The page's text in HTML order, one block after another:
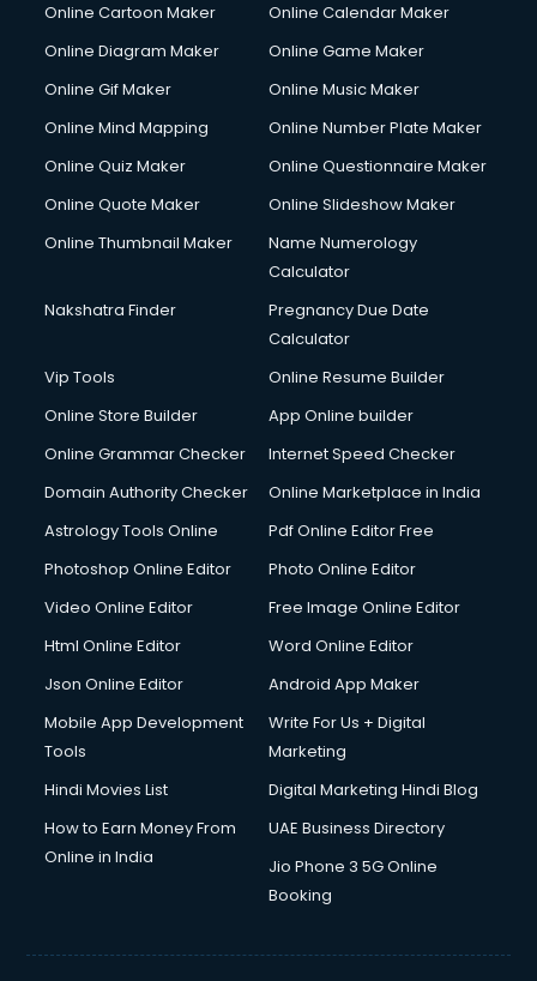
Online Cartoon Maker
Online Calendar Maker
Online Diagram Maker
Online Game Maker
Online Gif Maker
Online Music Maker
Online Mind Mapping
Online Number Plate Maker
Online Quiz Maker
Online Questionnaire Maker
Online Quote Maker
Online Slideshow Maker
Online Thumbnail Maker
Name Numerology
Calculator
Nakshatra Finder
Pregnancy Due Date
Calculator
Vip Tools
Online Resume Builder
Online Store Builder
App Online builder
Online Grammar Checker
Internet Speed Checker
Domain Authority Checker
Online Marketplace in India
Astrology Tools Online
Pdf Online Editor Free
Photoshop Online Editor
Photo Online Editor
Video Online Editor
Free Image Online Editor
Html Online Editor
Word Online Editor
Json Online Editor
Android App Maker
Mobile App Development
Tools
Write For Us + Digital
Marketing
Hindi Movies List
Digital Marketing Hindi Blog
How to Earn Money From
Online in India
UAE Business Directory
Jio Phone 3 5G Online
Booking